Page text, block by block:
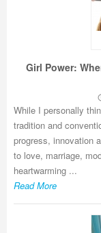
Girl Power:
While I personally
tradition and
progress, innovation
to love, marriage,
heartwarming ...
Read More